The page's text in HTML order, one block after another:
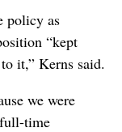
policy as
“kept
it,” Kerns said.
we were
time